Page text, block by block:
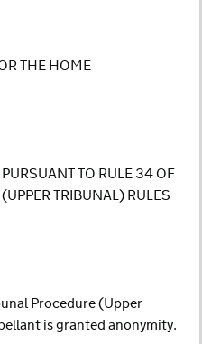
THE HOME
TO RULE 34 OF
TRIBUNAL) RULES
Procedure (Upper
is granted anonymity.